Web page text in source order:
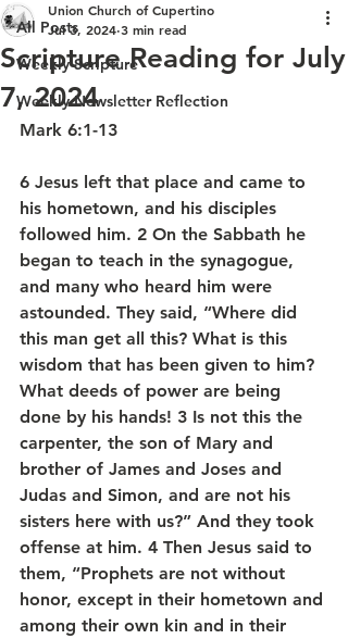
All Posts
Weekly Scripture
Weekly Newsletter Reflection
Scripture Reading for July
7, 2024
Union Church of Cupertino
Jul 3, 2024 3 min read
Mark 6:1-13
6 Jesus left that place and came to
his hometown, and his disciples
followed him. 2 On the Sabbath he
began to teach in the synagogue,
and many who heard him were
astounded. They said, “Where did
this man get all this? What is this
wisdom that has been given to him?
What deeds of power are being
done by his hands! 3 Is not this the
carpenter, the son of Mary and
brother of James and Joses and
Judas and Simon, and are not his
sisters here with us?” And they took
offense at him. 4 Then Jesus said to
them, “Prophets are not without
honor, except in their hometown and
among their own kin and in their